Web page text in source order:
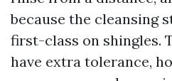
because the cleansing
first-class on shingles.
have extra tolerance,